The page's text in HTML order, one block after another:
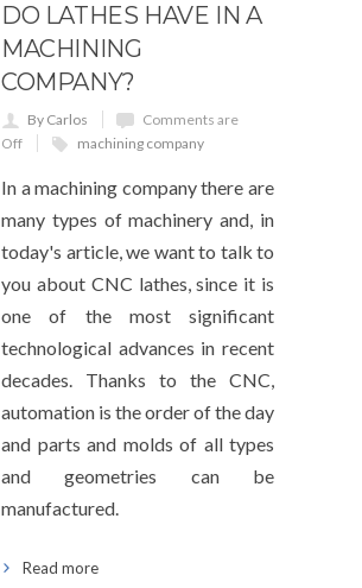
DO LATHES HAVE IN A
MACHINING
COMPANY?
By Carlos
Comments are
Off
machining company
In a machining company there are
many types of machinery and, in
today's article, we want to talk to
you about CNC lathes, since it is
one of the most significant
technological advances in recent
decades. Thanks to the CNC,
automation is the order of the day
and parts and molds of all types
and geometries can be
manufactured.
Read more